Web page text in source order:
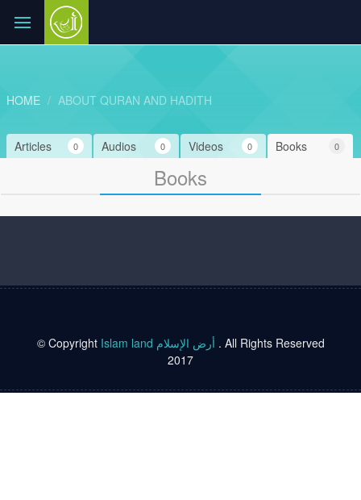
HOME ABOUT QURAN AND HADITH
Books 0
Videos 0
Audios 0
Articles 0
Books
© Copyright Islam land أرض الإسلام . All Rights Reserved
2017